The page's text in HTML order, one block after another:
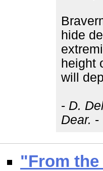
hide
height
will
- D.
Dear. -
"From